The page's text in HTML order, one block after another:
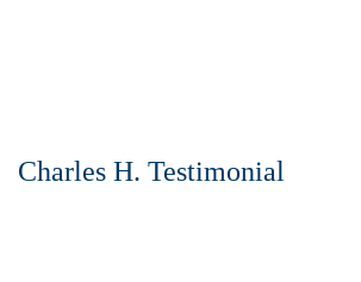
Charles H. Testimonial